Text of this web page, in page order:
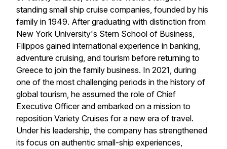
standing small ship cruise companies, founded by his
family in 1949. After graduating with distinction from
New York University's Stern School of Business,
Filippos gained international experience in banking,
adventure cruising, and tourism before returning to
Greece to join the family business. In 2021, during
one of the most challenging periods in the history of
global tourism, he assumed the role of Chief
Executive Officer and embarked on a mission to
reposition Variety Cruises for a new era of travel.
Under his leadership, the company has strengthened
its focus on authentic small-ship experiences,